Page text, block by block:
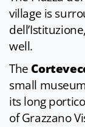
village is
well.
The
small
its long
of Grazzano